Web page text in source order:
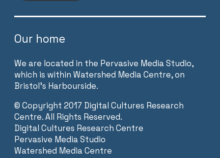
Our home
We are located in the Pervasive Media Studio,
which is within Watershed Media Centre, on
Bristol’s Harbourside.
©Copyright 2017 Digital Cultures Research
Centre. All Rights Reserved.
Digital Cultures Research Centre
Pervasive Media Studio
Watershed Media Centre